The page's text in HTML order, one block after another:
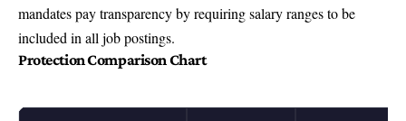
mandates pay transparency by requiring salary ranges to be
included in all job postings.
Protection Comparison Chart